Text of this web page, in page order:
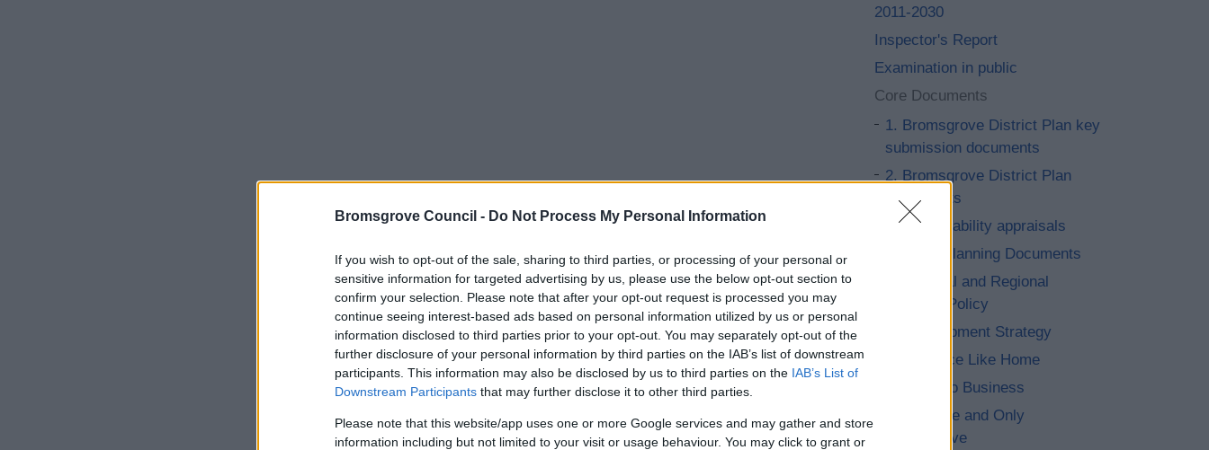
Bromsgrove Council - Do Not Process My Personal Information
If you wish to opt-out of the sale, sharing to third parties, or processing of your personal or
sensitive information for targeted advertising by us, please use the below opt-out section to
confirm your selection. Please note that after your opt-out request is processed you may
continue seeing interest-based ads based on personal information utilized by us or personal
information disclosed to third parties prior to your opt-out. You may separately opt-out of the
further disclosure of your personal information by third parties on the IAB’s list of downstream
participants. This information may also be disclosed by us to third parties on the IAB’s List of
Downstream Participants that may further disclose it to other third parties.
Please note that this website/app uses one or more Google services and may gather and store
information including but not limited to your visit or usage behaviour. You may click to grant or
2011-2030
Inspector's Report
Examination in public
Core Documents
1. Bromsgrove District Plan key
submission documents
2. Bromsgrove District Plan
Documents
3. Sustainability appraisals
4. Local Planning Documents
5. National and Regional
Planning Policy
6. Development Strategy
7. No Place Like Home
8. Let’s Do Business
9. The One and Only
Bromsgrove